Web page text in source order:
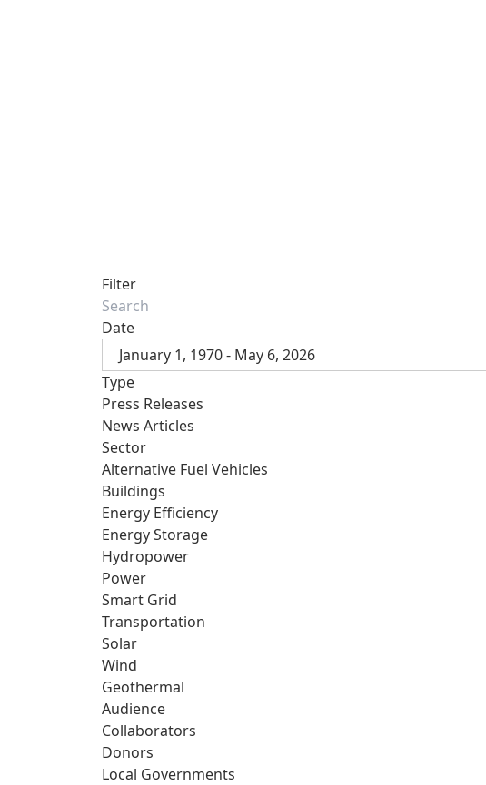
Filter
Date
January 1, 1970 - May 6, 2026
Type
Press Releases
News Articles
Sector
Alternative Fuel Vehicles
Buildings
Energy Efficiency
Energy Storage
Hydropower
Power
Smart Grid
Transportation
Solar
Wind
Geothermal
Audience
Collaborators
Donors
Local Governments